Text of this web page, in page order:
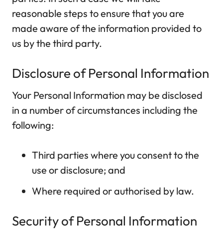
reasonable steps to ensure that you are
made aware of the information provided to
us by the third party.
Disclosure of Personal Information
Your Personal Information may be disclosed
in a number of circumstances including the
following:
Third parties where you consent to the
use or disclosure; and
Where required or authorised by law.
Security of Personal Information